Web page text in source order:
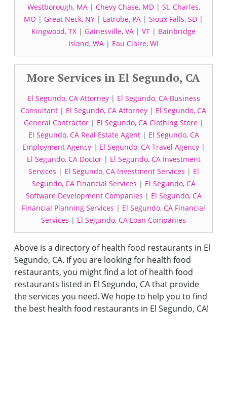
Westborough, MA| Chevy Chase, MD| St. Charles,
MO | Great Neck, NY | Latrobe, PA | Sioux Falls, SD |
Kingwood, TX | Gainesville, VA | VT | Bainbridge
Island, WA | Eau Claire, WI
More Services in El Segundo, CA
El Segundo, CA Attorney| El Segundo, CA Business
Consultant | El Segundo, CA Attorney | El Segundo, CA
General Contractor| El Segundo, CA Clothing Store|
El Segundo, CA Real Estate Agent| El Segundo, CA
Employment Agency| El Segundo, CA Travel Agency|
El Segundo, CA Doctor| El Segundo, CA Investment
Services | El Segundo, CA Investment Services | El
Segundo, CA Financial Services | El Segundo, CA
Software Development Companies | El Segundo, CA
Financial Planning Services | El Segundo, CA Financial
Services | El Segundo, CA Loan Companies
Above is a directory of health food restaurants in El
Segundo, CA. If you are looking for health food
restaurants, you might find a lot of health food
restaurants listed in El Segundo, CA that provide
the services you need. We hope to help you to find
the best health food restaurants in El Segundo, CA!